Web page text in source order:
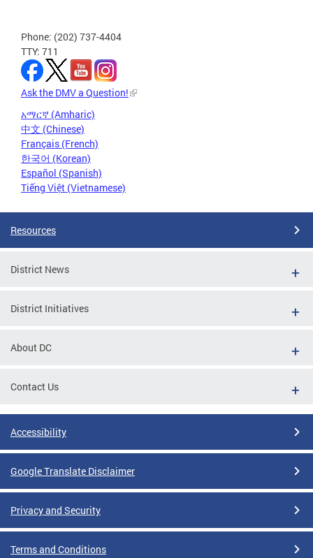
Phone: (202) 737-4404
TTY: 711
Ask the DMV a Question!
አማርኛ (Amharic)
中文 (Chinese)
Français (French)
한국어 (Korean)
Español (Spanish)
Tiếng Việt (Vietnamese)
Resources
District News
District Initiatives
About DC
Contact Us
Accessibility
Google Translate Disclaimer
Privacy and Security
Terms and Conditions